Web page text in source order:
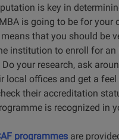
is key in
is going to be for your
that you should be
institution to enroll for an
your research, ask
local offices and get a
their accreditation
is recognized in
programmes are